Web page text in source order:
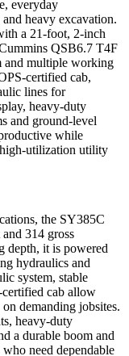
everyday
heavy excavation.
a 21-foot, 2-inch
QSB6.7 T4F
and multiple working
certified cab,
lines for
heavy-duty
and ground-level
while
utilization utility
the SY385C
314 gross
depth, it is powered
hydraulics and
system, stable
cab allow
demanding jobsites.
heavy-duty
a durable boom and
need dependable